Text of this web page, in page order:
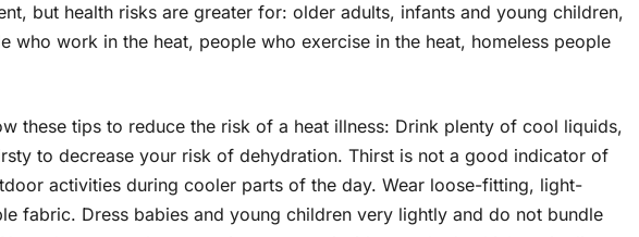
but health risks are greater for: older adults, infants and young children,
who work in the heat, people who exercise in the heat, homeless people
these tips to reduce the risk of a heat illness: Drink plenty of cool liquids,
to decrease your risk of dehydration. Thirst is not a good indicator of
activities during cooler parts of the day. Wear loose-fitting, light-
fabric. Dress babies and young children very lightly and do not bundle